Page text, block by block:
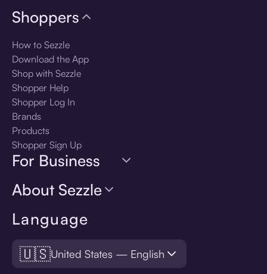
Language
🇺🇸United States — English
Shoppers
How to Sezzle
Download the App
Shop with Sezzle
Shopper Help
Shopper Log In
Brands
Products
Shopper Sign Up
For Business
About Sezzle